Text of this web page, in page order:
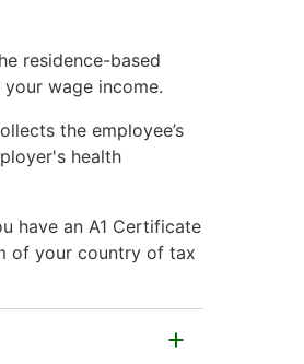
residence-based
wage income.
the employee’s
health
have an A1 Certificate
of your country of tax